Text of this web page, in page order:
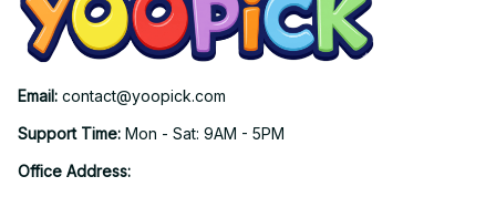
Email: contact@yoopick.com
Support Time: Mon - Sat: 9AM - 5PM
Office Address: